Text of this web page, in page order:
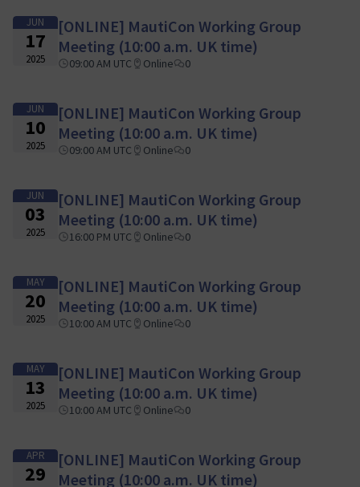
JUN
17
2025
[ONLINE] MautiCon Working Group
Meeting (10:00 a.m. UK time)
09:00 AM UTC Online 0
JUN
10
2025
[ONLINE] MautiCon Working Group
Meeting (10:00 a.m. UK time)
09:00 AM UTC Online 0
JUN
03
2025
[ONLINE] MautiCon Working Group
Meeting (10:00 a.m. UK time)
16:00 PM UTC Online 0
MAY
20
2025
[ONLINE] MautiCon Working Group
Meeting (10:00 a.m. UK time)
10:00 AM UTC Online 0
MAY
13
2025
[ONLINE] MautiCon Working Group
Meeting (10:00 a.m. UK time)
10:00 AM UTC Online 0
APR
29
[ONLINE] MautiCon Working Group
Meeting (10:00 a.m. UK time)